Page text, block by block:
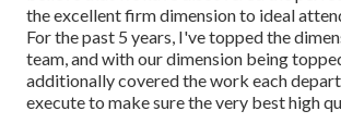
the excellent firm dimension to ideal
For the past 5 years, I've topped the
team, and with our dimension being
additionally covered the work each
execute to make sure the very best high